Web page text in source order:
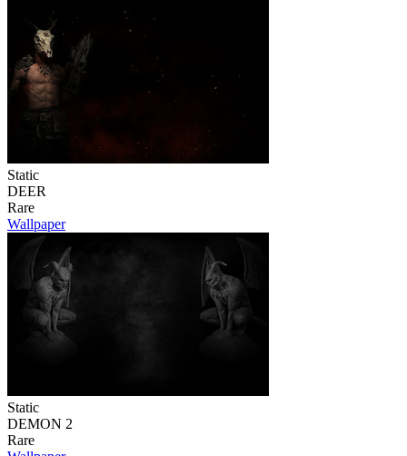
Static
DEER
Rare
Wallpaper
Static
DEMON 2
Rare